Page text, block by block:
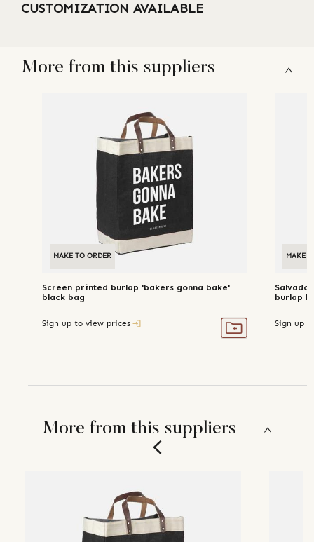
CUSTOMIZATION AVAILABLE
More from this suppliers
MAKE TO ORDER
Screen printed burlap 'bakers gonna bake'
black bag
Sign up to view prices
MAKE
burlap
Sign up
More from this suppliers